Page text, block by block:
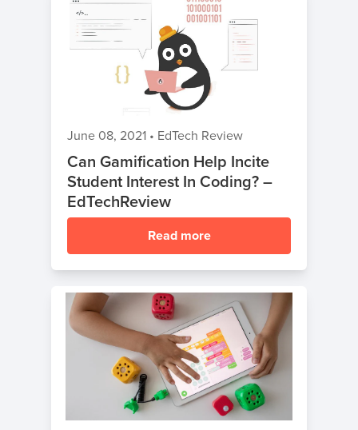
June 08, 2021 • EdTech Review
Can Gamification Help Incite
Student Interest In Coding? –
EdTechReview
Read more